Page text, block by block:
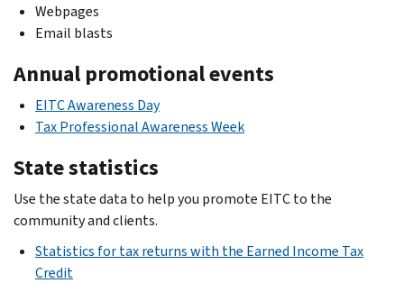
Webpages
Email blasts
Annual promotional events
EITC Awareness Day
Tax Professional Awareness Week
State statistics
Use the state data to help you promote EITC to the
community and clients.
Statistics for tax returns with the Earned Income Tax
Credit